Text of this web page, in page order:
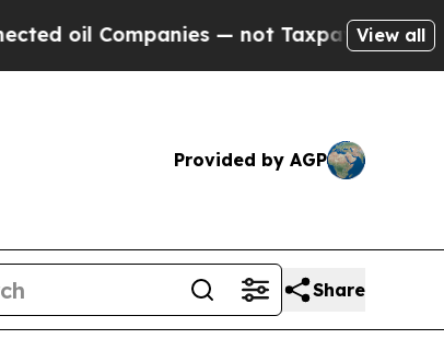
— not Taxpayers — theView all
Provided by AGP
Share